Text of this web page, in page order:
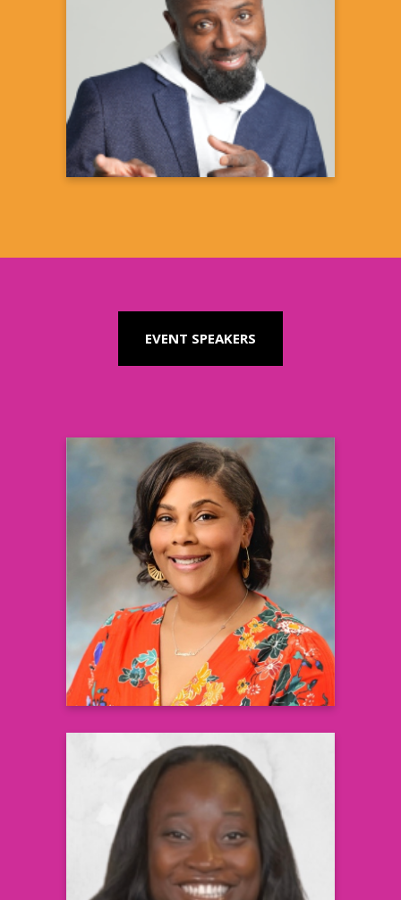
Degario Turner
Double D
Comedian
Learn more
EVENT SPEAKERS
Cassandra Smith, MBA
Director, Health Equity, Enterprise
Advocacy Relations
Amgen
Learn more
Cee Nicole, MD
Lead Pediatrician and Obesity Champion,
Southeast Permanente Group &
Founder, Weight A Minute Clinic